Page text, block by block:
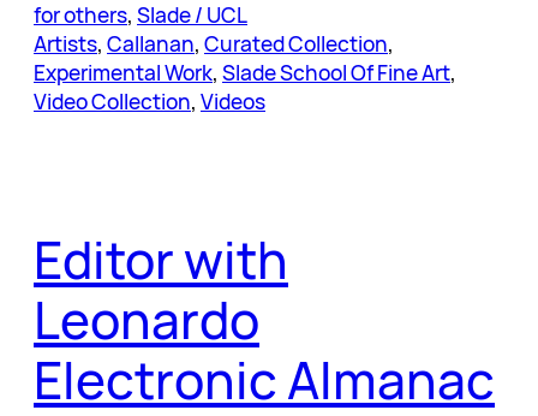
for others, Slade / UCL
Artists, Callanan, Curated Collection
Experimental Work, Slade School Of Fine Art
Video Collection, Videos
Editor with
Leonardo
Electronic Almanac